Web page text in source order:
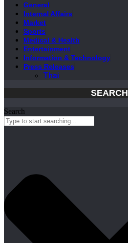
General
Internal Affairs
Market
Sports
Medical & Health
Entertainment
Information & Technology
Press Releases
Thai
SEARCH
Search